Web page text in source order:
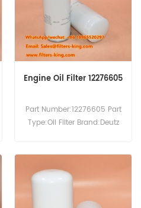
Engine Oil Filter 12276605
Part Number:12276605 Part
Type:Oil Filter Brand:Deutz
Engine.